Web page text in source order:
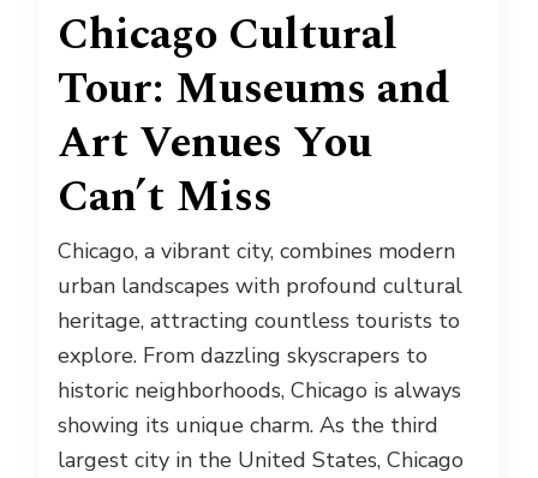
Chicago Cultural
Tour: Museums and
Art Venues You
Can’t Miss
Chicago, a vibrant city, combines modern
urban landscapes with profound cultural
heritage, attracting countless tourists to
explore. From dazzling skyscrapers to
historic neighborhoods, Chicago is always
showing its unique charm. As the third
largest city in the United States, Chicago